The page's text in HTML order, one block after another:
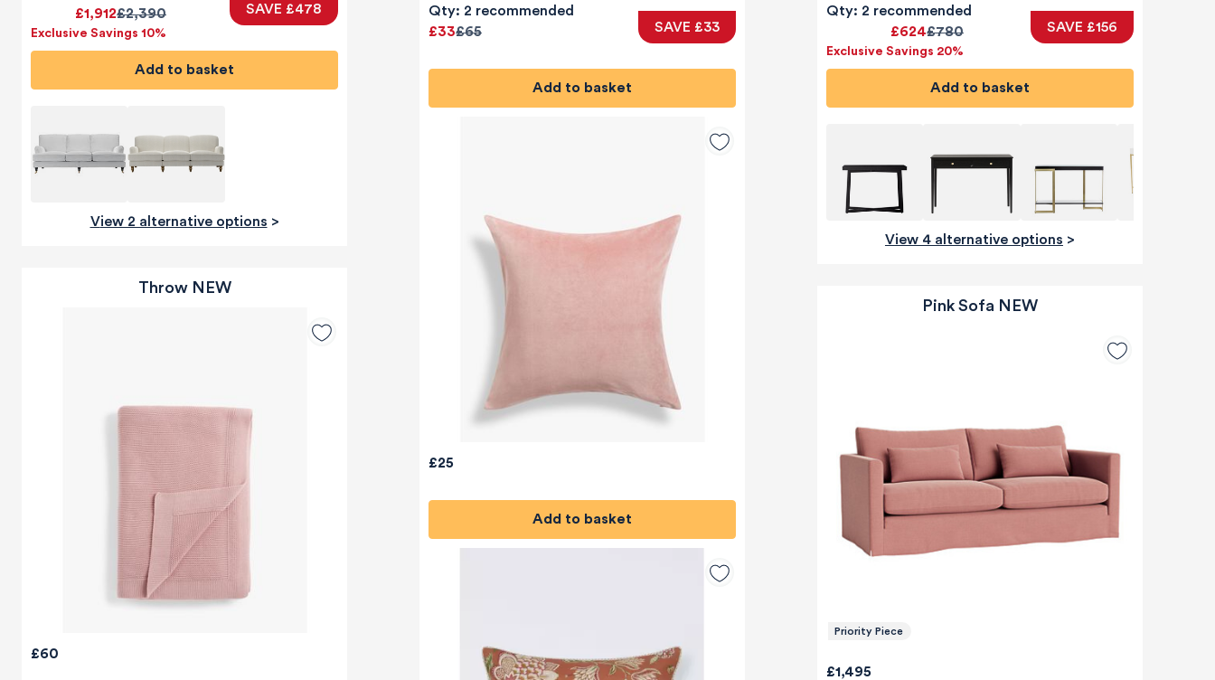
£2,390
£1,912
Exclusive Savings 10%
SAVE £478
Add to basket
View 2 alternative options >
Throw NEW
£60
Qty: 2 recommended
£65
£33 SAVE £33
Add to basket
£25
Add to basket
Qty: 2 recommended
£780
£624
Exclusive Savings 20%
SAVE £156
Add to basket
View 4 alternative options >
Pink Sofa NEW
Priority Piece
£1,495